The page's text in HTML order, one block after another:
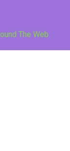
The Web